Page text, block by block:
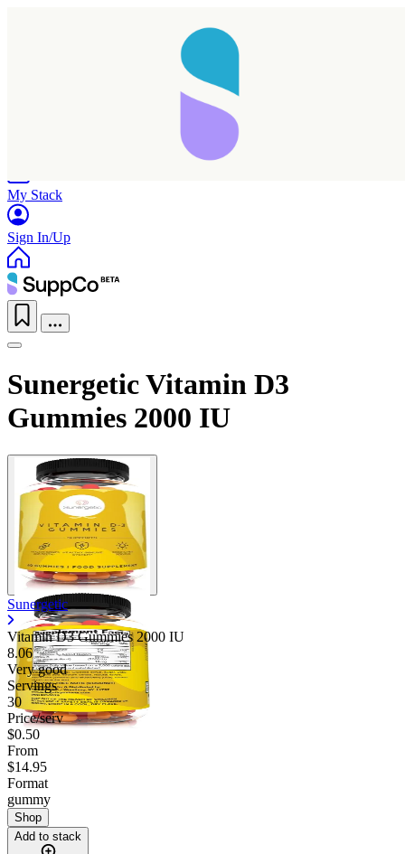
My Stack
Sign In/Up
Sunergetic Vitamin D3
Gummies 2000 IU
Sunergetic
Vitamin D3 Gummies 2000 IU
8.06
Very good
Servings
30
Price/serv
$0.50
From
$14.95
Format
gummy
Shop
Add to stack